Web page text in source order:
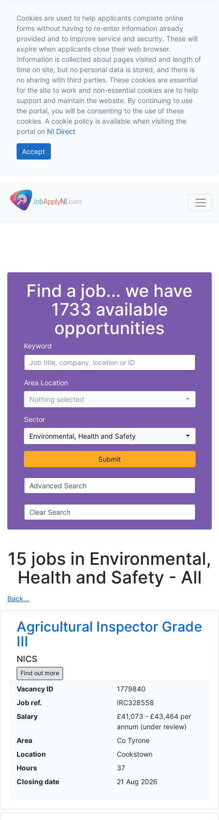
Cookies are used to help applicants complete online
forms without having to re-enter information already
provided and to improve service and security. These will
expire when applicants close their web browser.
Information is collected about pages visited and length of
time on site, but no personal data is stored, and there is
no sharing with third parties. These cookies are essential
for the site to work and non-essential cookies are to help
support and maintain the website. By continuing to use
the portal, you will be consenting to the use of these
cookies. A cookie policy is available when visiting the
portal on NI Direct
Accept
Skip to main content
Find a job... we have
1733 available
opportunities
Keyword
Area Location
Nothing selected
Sector
Environmental, Health and Safety
Submit
Advanced Search
Clear Search
15 jobs in Environmental,
Health and Safety - All
Back...
Agricultural Inspector Grade
III
NICS
Find out more
Vacancy ID
1779840
Job ref.
IRC328558
Salary
£41,073 - £43,464 per
annum (under review)
Area
Co Tyrone
Location
Cookstown
Hours
37
Closing date
21 Aug 2026